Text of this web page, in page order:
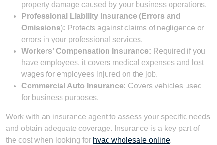
property damage caused by your business operations.
Professional Liability Insurance (Errors and
Omissions): Protects against claims of negligence or
errors in your professional services.
Workers’ Compensation Insurance: Required if you
have employees, it covers medical expenses and lost
wages for employees injured on the job.
Commercial Auto Insurance: Covers vehicles used
for business purposes.
Work with an insurance agent to assess your specific needs
and obtain adequate coverage. Insurance is a key part of
the cost when looking for hvac wholesale online.